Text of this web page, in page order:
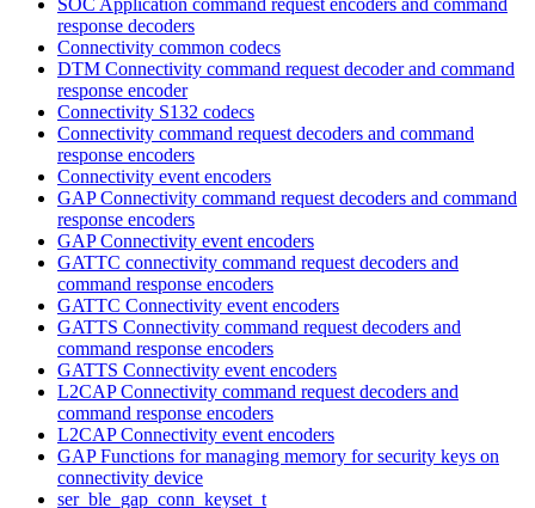
response decoders
Connectivity common codecs
DTM Connectivity command request decoder and command
response encoder
Connectivity S132 codecs
Connectivity command request decoders and command
response encoders
Connectivity event encoders
GAP Connectivity command request decoders and command
response encoders
GAP Connectivity event encoders
GATTC connectivity command request decoders and
command response encoders
GATTC Connectivity event encoders
GATTS Connectivity command request decoders and
command response encoders
GATTS Connectivity event encoders
L2CAP Connectivity command request decoders and
command response encoders
L2CAP Connectivity event encoders
GAP Functions for managing memory for security keys on
connectivity device
ser_ble_gap_conn_keyset_t